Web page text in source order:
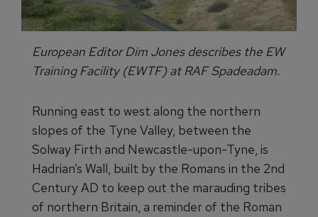
European Editor Dim Jones describes the EW
Training Facility (EWTF) at RAF Spadeadam.
Running east to west along the northern
slopes of the Tyne Valley, between the
Solway Firth and Newcastle-upon-Tyne, is
Hadrian’s Wall, built by the Romans in the 2nd
Century AD to keep out the marauding tribes
of northern Britain, a reminder of the Roman